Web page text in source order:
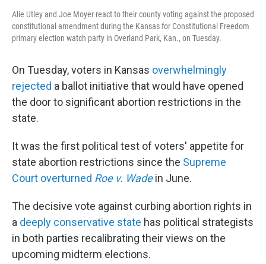
Alie Utley and Joe Moyer react to their county voting against the proposed
constitutional amendment during the Kansas for Constitutional Freedom
primary election watch party in Overland Park, Kan., on Tuesday.
On Tuesday, voters in Kansas overwhelmingly
rejected a ballot initiative that would have opened
the door to significant abortion restrictions in the
state.
It was the first political test of voters' appetite for
state abortion restrictions since the Supreme
Court overturned Roe v. Wadein June.
The decisive vote against curbing abortion rights in
a deeply conservative state has political strategists
in both parties recalibrating their views on the
upcoming midterm elections.